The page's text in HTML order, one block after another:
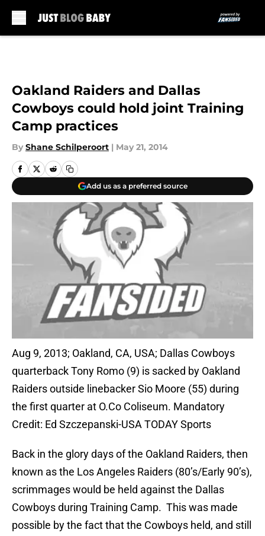
Oakland Raiders and Dallas
Cowboys could hold joint Training
Camp practices
By Shane Schilperoort | May 21, 2014
Add us as a preferred source
Aug 9, 2013; Oakland, CA, USA; Dallas Cowboys
quarterback Tony Romo (9) is sacked by Oakland
Raiders outside linebacker Sio Moore (55) during
the first quarter at O.Co Coliseum. Mandatory
Credit: Ed Szczepanski-USA TODAY Sports
Back in the glory days of the Oakland Raiders, then
known as the Los Angeles Raiders (80’s/Early 90’s),
scrimmages would be held against the Dallas
Cowboys during Training Camp. This was made
possible by the fact that the Cowboys held, and still